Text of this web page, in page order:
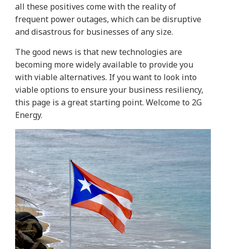
all these positives come with the reality of
frequent power outages, which can be disruptive
and disastrous for businesses of any size.
The good news is that new technologies are
becoming more widely available to provide you
with viable alternatives. If you want to look into
viable options to ensure your business resiliency,
this page is a great starting point. Welcome to 2G
Energy.